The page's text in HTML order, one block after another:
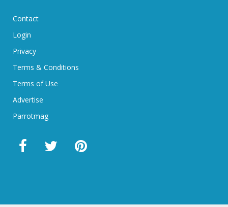
Contact
Login
Privacy
Terms & Conditions
Terms of Use
Advertise
Parrotmag